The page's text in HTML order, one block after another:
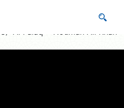
“Al Falaq” : Nouman Ali Khan